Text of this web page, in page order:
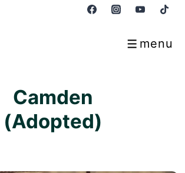
menu
Menu
Camden
(Adopted)